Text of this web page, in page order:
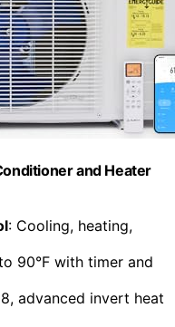
and Heater
: Cooling, heating,
90°F with timer and
advanced invert heat